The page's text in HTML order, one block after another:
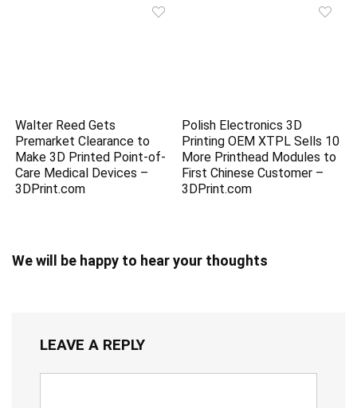
Walter Reed Gets
Premarket Clearance to
Make 3D Printed Point-of-
Care Medical Devices –
3DPrint.com
Polish Electronics 3D
Printing OEM XTPL Sells 10
More Printhead Modules to
First Chinese Customer –
3DPrint.com
We will be happy to hear your thoughts
LEAVE A REPLY